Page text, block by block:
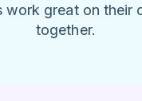
work great on
together.